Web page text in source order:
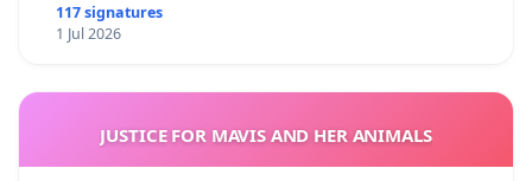
117 signatures
1 Jul 2026
JUSTICE FOR MAVIS AND HER ANIMALS